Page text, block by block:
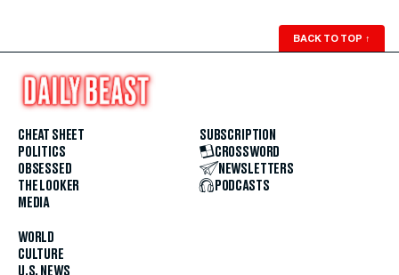
BACK TO TOP ↑
CHEAT SHEET
POLITICS
OBSESSED
THE LOOKER
MEDIA
WORLD
CULTURE
U.S. NEWS
SUBSCRIPTION
CROSSWORD
NEWSLETTERS
PODCASTS